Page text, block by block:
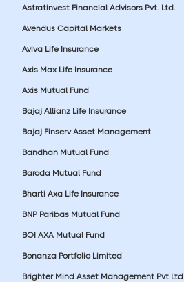
Astratinvest Financial Advisors Pvt. Ltd.
Avendus Capital Markets
Aviva Life Insurance
Axis Max Life Insurance
Axis Mutual Fund
Bajaj Allianz Life Insurance
Bajaj Finserv Asset Management
Bandhan Mutual Fund
Baroda Mutual Fund
Bharti Axa Life Insurance
BNP Paribas Mutual Fund
BOI AXA Mutual Fund
Bonanza Portfolio Limited
Brighter Mind Asset Management Pvt Ltd